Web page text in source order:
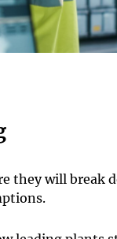
they will break